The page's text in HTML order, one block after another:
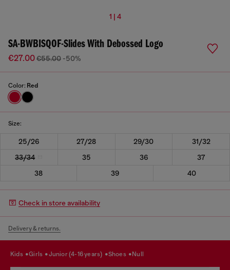
1 | 4
SA-BWBISQOF-Slides With Debossed Logo
€27.00€55.00 -50%
Color: Red
Size:
25/26 27/28 29/30
31/32
33/34
35 36
37
38
39 40
Check in store availability
Delivery & returns.
kids girls junior (4-16 years) shoes null